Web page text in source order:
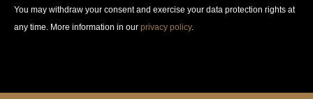
You may withdraw your consent and exercise your data protection rights at
any time. More information in our privacy policy.